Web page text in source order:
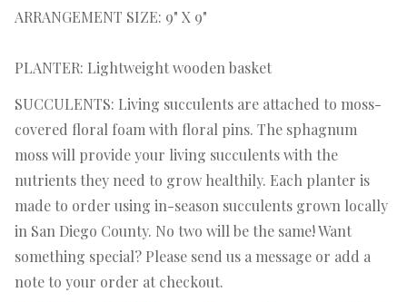
ARRANGEMENT SIZE: 9" X 9"
PLANTER: Lightweight wooden basket
SUCCULENTS: Living succulents are attached to moss-
covered floral foam with floral pins. The sphagnum
moss will provide your living succulents with the
nutrients they need to grow healthily. Each planter is
made to order using in-season succulents grown locally
in San Diego County. No two will be the same! Want
something special? Please send us a message or add a
note to your order at checkout.